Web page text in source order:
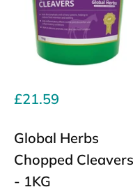
Sale
£21.59
Global Herbs
Chopped Cleavers
- 1KG